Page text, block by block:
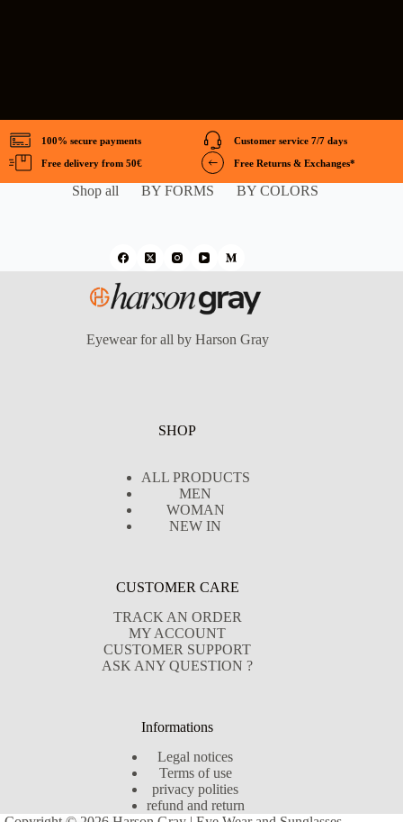
100% secure payments
Free delivery from 50€
Customer service 7/7 days
Free Returns & Exchanges*
Shop all BY FORMS BY COLORS
Eyewear for all by Harson Gray
SHOP
ALL PRODUCTS
MEN
WOMAN
NEW IN
CUSTOMER CARE
TRACK AN ORDER
MY ACCOUNT
CUSTOMER SUPPORT
ASK ANY QUESTION ?
Informations
Legal notices
Terms of use
privacy polities
refund and return